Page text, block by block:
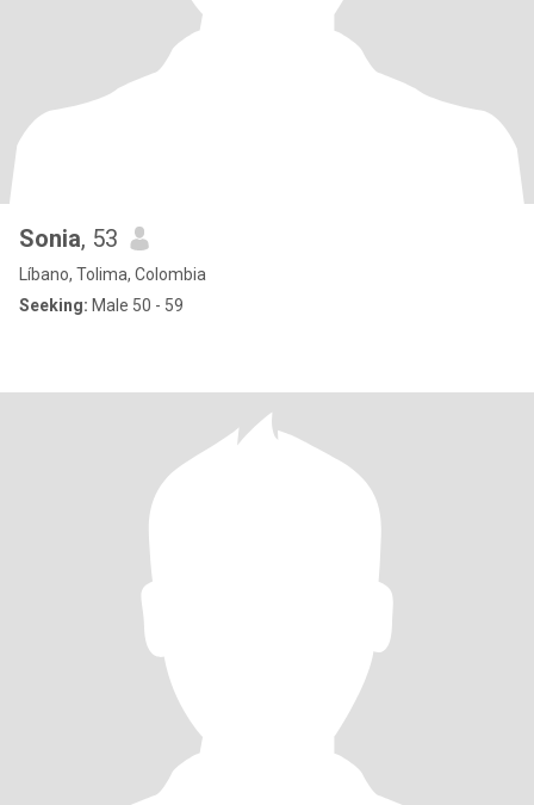
Sonia, 53
Líbano, Tolima, Colombia
Seeking: Male 50 - 59